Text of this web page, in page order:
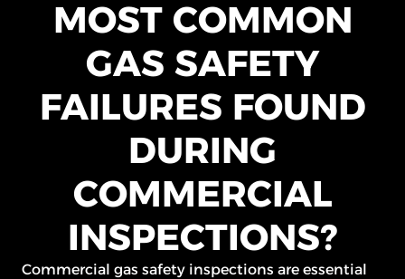
MOST COMMON
GAS SAFETY
FAILURES FOUND
DURING
COMMERCIAL
INSPECTIONS?
Commercial gas safety inspections are essential